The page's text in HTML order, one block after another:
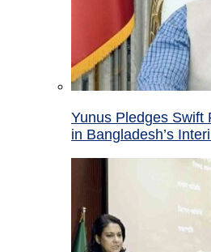
Yunus Pledges Swift
in Bangladesh’s